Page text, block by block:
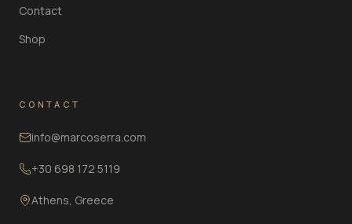
Contact
Shop
CONTACT
info@marcoserra.com
+30 698 172 5119
Athens, Greece